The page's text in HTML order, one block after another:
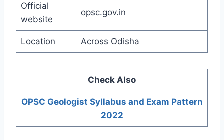
Official
website
opsc.gov.in
Location Across Odisha
Check Also
OPSC Geologist Syllabus and Exam Pattern
2022